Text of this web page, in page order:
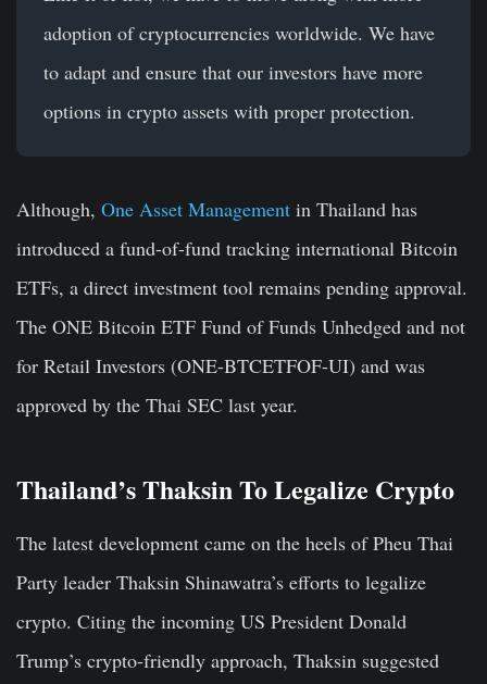
adoption of cryptocurrencies worldwide. We have
to adapt and ensure that our investors have more
options in crypto assets with proper protection.
Although, One Asset Management in Thailand has
introduced a fund-of-fund tracking international Bitcoin
ETFs, a direct investment tool remains pending approval.
The ONE Bitcoin ETF Fund of Funds Unhedged and not
for Retail Investors (ONE-BTCETFOF-UI) and was
approved by the Thai SEC last year.
Thailand’s Thaksin To Legalize Crypto
The latest development came on the heels of Pheu Thai
Party leader Thaksin Shinawatra’s efforts to legalize
crypto. Citing the incoming US President Donald
Trump’s crypto-friendly approach, Thaksin suggested